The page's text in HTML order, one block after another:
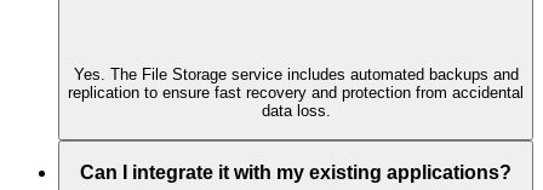
Yes. The File Storage service includes automated backups and
replication to ensure fast recovery and protection from accidental
data loss.
Can I integrate it with my existing applications?